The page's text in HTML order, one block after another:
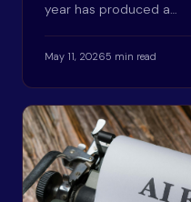
year has produced a…
May 11, 20265 min read